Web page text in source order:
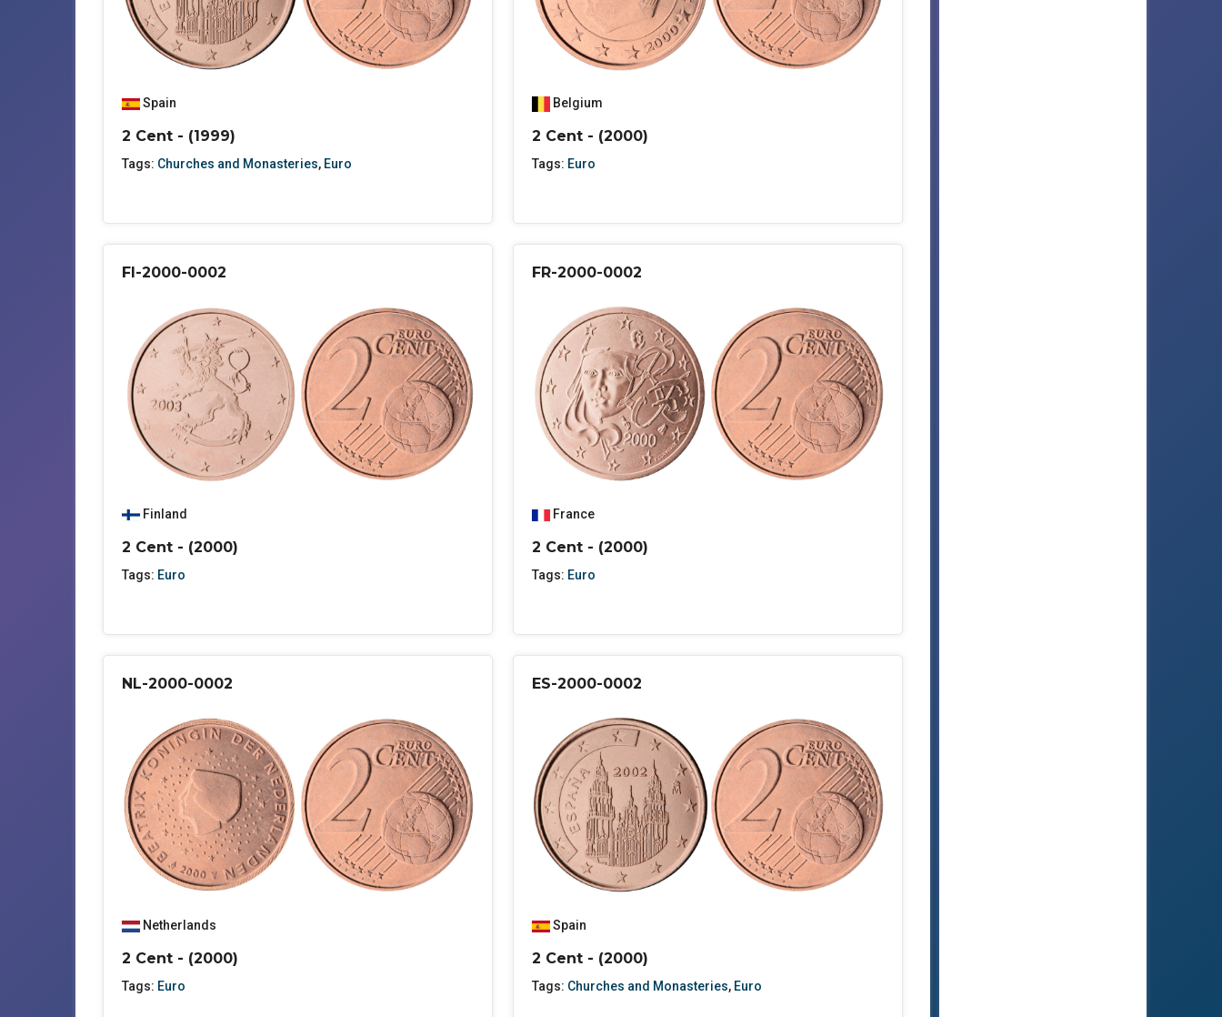
Spain
2 Cent - (1999)
Tags: Churches and Monasteries, Euro
Belgium
2 Cent - (2000)
Tags: Euro
FI-2000-0002
Finland
2 Cent - (2000)
Tags: Euro
FR-2000-0002
France
2 Cent - (2000)
Tags: Euro
NL-2000-0002
Netherlands
2 Cent - (2000)
Tags: Euro
ES-2000-0002
Spain
2 Cent - (2000)
Tags: Churches and Monasteries, Euro